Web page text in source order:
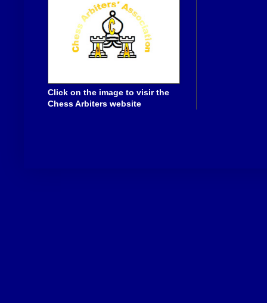
Click on the image to visir the
Chess Arbiters website